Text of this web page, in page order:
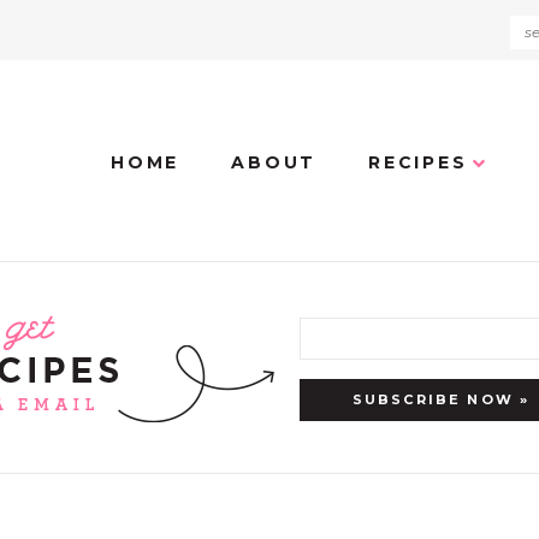
HOME ABOUT RECIPES